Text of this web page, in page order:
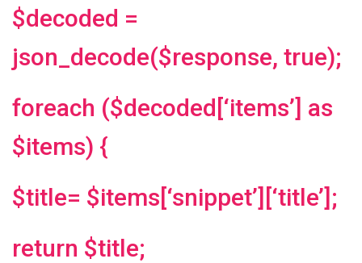
$decoded =
json_decode($response, true);
foreach ($decoded[‘items’] as
$items) {
$title= $items[‘snippet’][‘title’];
return $title;